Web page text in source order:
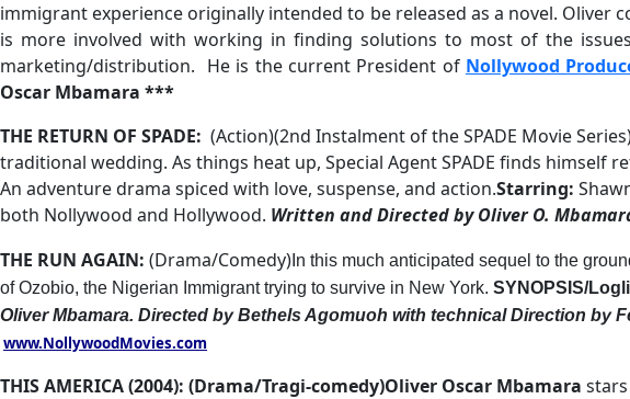
immigrant experience originally intended to be released as a novel.
is more involved with working in finding solutions to most of the
marketing/distribution. He is the current President of Nollywood
Oscar Mbamara ***
THE RETURN OF SPADE: (Action)(2nd Instalment of the SPADE Movie
traditional wedding. As things heat up, Special Agent SPADE finds
An adventure drama spiced with love, suspense, and action.Starring:
both Nollywood and Hollywood. Written and Directed by Oliver O.
THE RUN AGAIN: (Drama/Comedy) In this much anticipated sequel to the
of Ozobio, the Nigerian Immigrant trying to survive in New York. SYNOPSIS/
Oliver Mbamara. Directed by Bethels Agomuoh with technical Direction by
www.NollywoodMovies.com
THIS AMERICA (2004): (Drama/Tragi-comedy)Oliver Oscar Mbamara